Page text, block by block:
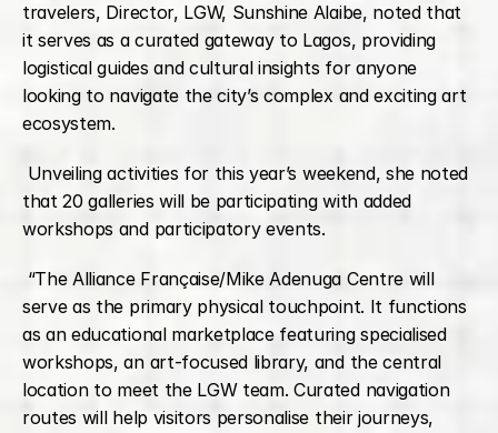
travelers, Director, LGW, Sunshine Alaibe, noted that
it serves as a curated gateway to Lagos, providing
logistical guides and cultural insights for anyone
looking to navigate the city’s complex and exciting art
ecosystem.
Unveiling activities for this year’s weekend, she noted
that 20 galleries will be participating with added
workshops and participatory events.
“The Alliance Française/Mike Adenuga Centre will
serve as the primary physical touchpoint. It functions
as an educational marketplace featuring specialised
workshops, an art-focused library, and the central
location to meet the LGW team. Curated navigation
routes will help visitors personalise their journeys,